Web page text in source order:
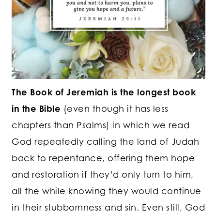
The Book of Jeremiah is the longest book
in the Bible (even though it has less
chapters than Psalms) in which we read
God repeatedly calling the land of Judah
back to repentance, offering them hope
and restoration if they’d only turn to him,
all the while knowing they would continue
in their stubbornness and sin. Even still, God